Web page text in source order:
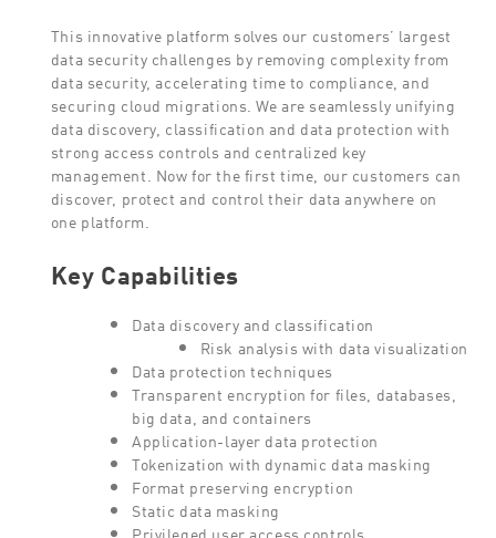
This innovative platform solves our customers’ largest
data security challenges by removing complexity from
data security, accelerating time to compliance, and
securing cloud migrations. We are seamlessly unifying
data discovery, classification and data protection with
strong access controls and centralized key
management. Now for the first time, our customers can
discover, protect and control their data anywhere on
one platform.
Key Capabilities
Data discovery and classification
Risk analysis with data visualization
Data protection techniques
Transparent encryption for files, databases,
big data, and containers
Application-layer data protection
Tokenization with dynamic data masking
Format preserving encryption
Static data masking
Privileged user access controls